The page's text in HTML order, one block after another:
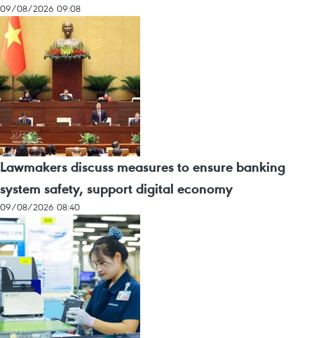
09/08/2026 09:08
Lawmakers discuss measures to ensure banking
system safety, support digital economy
09/08/2026 08:40